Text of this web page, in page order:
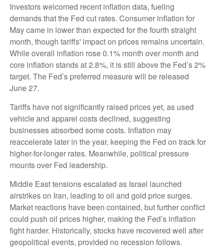
Investors welcomed recent inflation data, fueling
demands that the Fed cut rates. Consumer inflation for
May came in lower than expected for the fourth straight
month, though tariffs' impact on prices remains uncertain.
While overall inflation rose 0.1% month over month and
core inflation stands at 2.8%, it is still above the Fed’s 2%
target. The Fed’s preferred measure will be released
June 27.
Tariffs have not significantly raised prices yet, as used
vehicle and apparel costs declined, suggesting
businesses absorbed some costs. Inflation may
reaccelerate later in the year, keeping the Fed on track for
higher-for-longer rates. Meanwhile, political pressure
mounts over Fed leadership.
Middle East tensions escalated as Israel launched
airstrikes on Iran, leading to oil and gold price surges.
Market reactions have been contained, but further conflict
could push oil prices higher, making the Fed’s inflation
fight harder. Historically, stocks have recovered well after
geopolitical events, provided no recession follows.